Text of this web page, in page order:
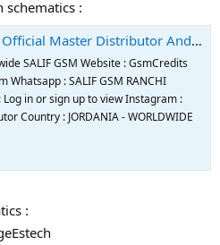
schematics :
Master Distributor And Reseller
SALIF GSM Website : GsmCredits
Whatsapp : SALIF GSM RANCHI
Log in or sign up to view Instagram :
Country : JORDANIA - WORLDWIDE
: